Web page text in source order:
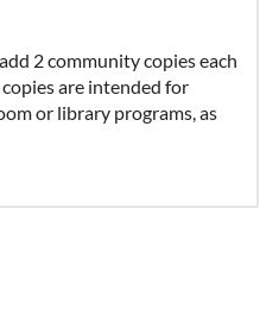
2 community copies each
are intended for
or library programs, as